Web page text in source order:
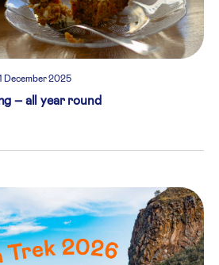
– all year round
December 2025